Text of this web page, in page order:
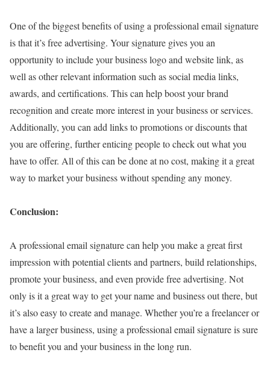
One of the biggest benefits of using a professional email signature
is that it’s free advertising. Your signature gives you an
opportunity to include your business logo and website link, as
well as other relevant information such as social media links,
awards, and certifications. This can help boost your brand
recognition and create more interest in your business or services.
Additionally, you can add links to promotions or discounts that
you are offering, further enticing people to check out what you
have to offer. All of this can be done at no cost, making it a great
way to market your business without spending any money.
Conclusion:
A professional email signature can help you make a great first
impression with potential clients and partners, build relationships,
promote your business, and even provide free advertising. Not
only is it a great way to get your name and business out there, but
it’s also easy to create and manage. Whether you’re a freelancer or
have a larger business, using a professional email signature is sure
to benefit you and your business in the long run.